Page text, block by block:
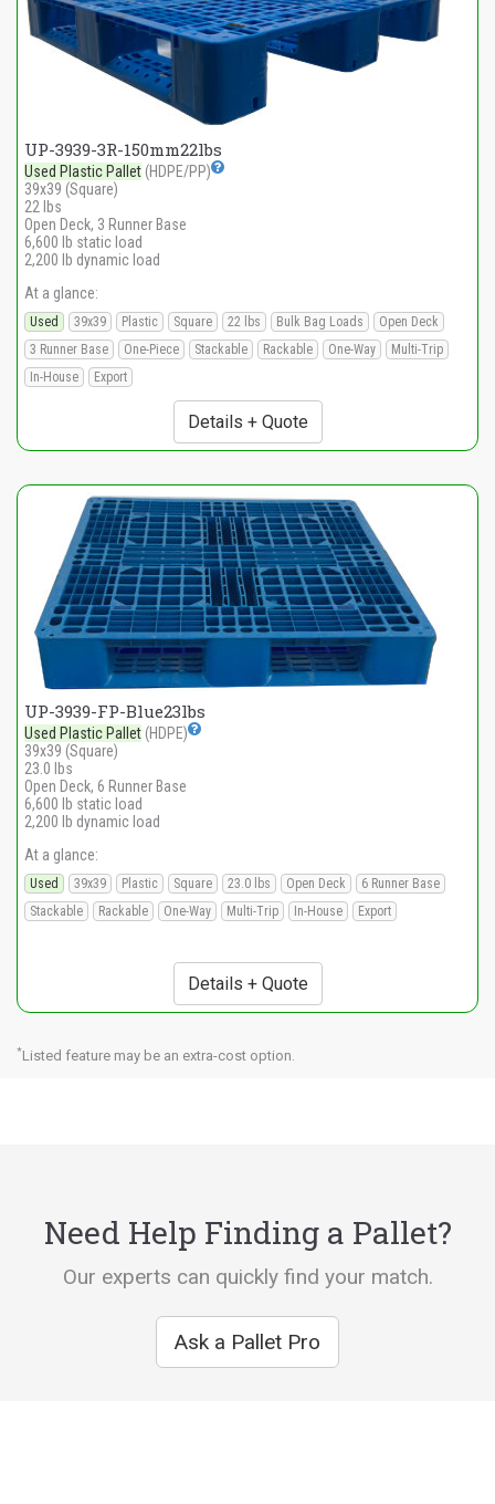
UP-3939-3R-150mm22lbs
Used Plastic Pallet (HDPE/PP)
39x39 (Square)
22 lbs
Open Deck, 3 Runner Base
6,600 lb static load
2,200 lb dynamic load
At a glance:
Used 39x39 Plastic Square 22 lbs Bulk Bag Loads
Open Deck
3 Runner Base
One-Piece Stackable Rackable One-Way
Multi-Trip
In-House
Export
Details + Quote
UP-3939-FP-Blue23lbs
Used Plastic Pallet (HDPE)
39x39 (Square)
23.0 lbs
Open Deck, 6 Runner Base
6,600 lb static load
2,200 lb dynamic load
At a glance:
Used 39x39 Plastic Square 23.0 lbs Open Deck
6 Runner Base
Stackable
Rackable One-Way Multi-Trip In-House Export
Details + Quote
*Listed feature may be an extra-cost option.
Need Help Finding a Pallet?
Our experts can quickly find your match.
Ask a Pallet Pro